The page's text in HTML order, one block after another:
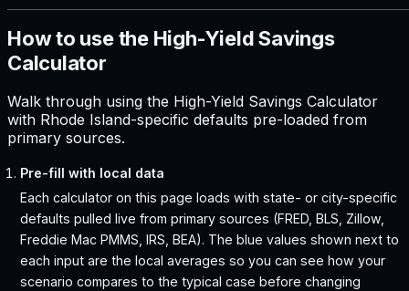
How to use the High-Yield Savings
Calculator
Walk through using the High-Yield Savings Calculator
with Rhode Island-specific defaults pre-loaded from
primary sources.
Pre-fill with local data
Each calculator on this page loads with state- or city-specific
defaults pulled live from primary sources (FRED, BLS, Zillow,
Freddie Mac PMMS, IRS, BEA). The blue values shown next to
each input are the local averages so you can see how your
scenario compares to the typical case before changing